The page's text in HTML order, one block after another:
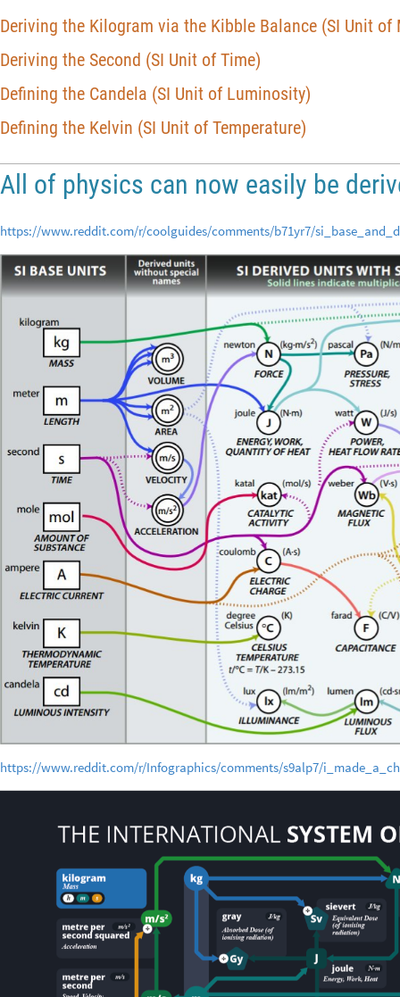
Deriving the Kilogram via the Kibble Balance (SI Unit of
Deriving the Second (SI Unit of Time)
Defining the Candela (SI Unit of Luminosity)
Defining the Kelvin (SI Unit of Temperature)
All of physics can now easily be
https://www.reddit.com/r/coolguides/comments/b71yr7/
https://www.reddit.com/r/Infographics/comments/s9alp7/